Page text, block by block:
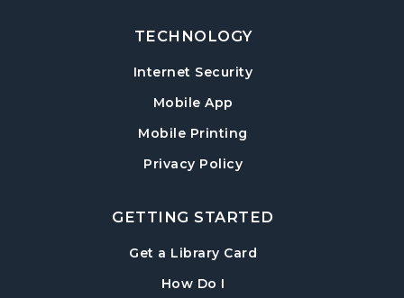
Wed, Aug 19, 11:00am - 12:00pm
Post Road Meeting Room
- Cover Creation
Thu, Aug 20, 6:30pm - 8:00pm
Crafting for Adults
Fri, Aug 21, 1:00pm - 3:00pm
TECHNOLOGY
Internet Security
Mobile App
Mobile Printing
Privacy Policy
GETTING STARTED
Get a Library Card
How Do I